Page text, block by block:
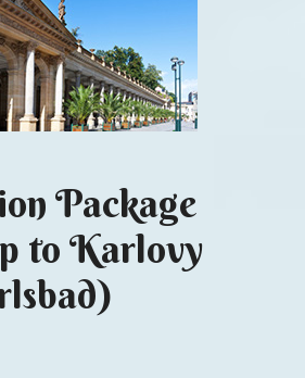
Package
to Karlovy